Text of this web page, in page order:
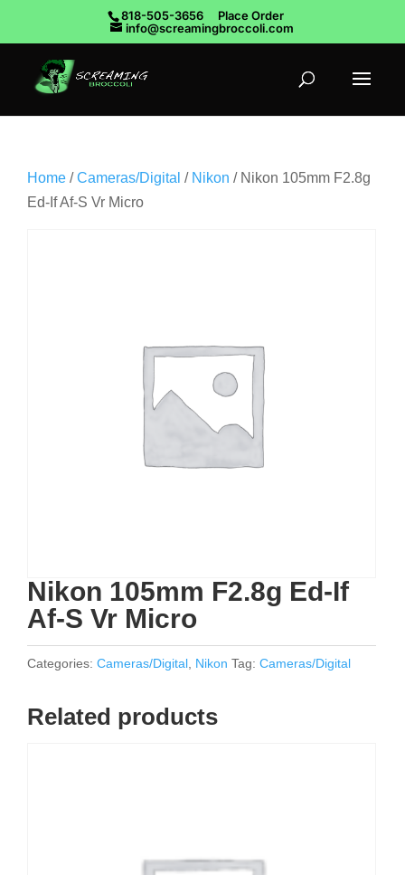
818-505-3656
Place Order
info@screamingbroccoli.com
Home /Cameras/Digital / Nikon / Nikon 105mm F2.8g
Ed-If Af-S Vr Micro
Nikon 105mm F2.8g Ed-If
Af-S Vr Micro
Categories: Cameras/Digital Nikon Tag: Cameras/Digital
Related products